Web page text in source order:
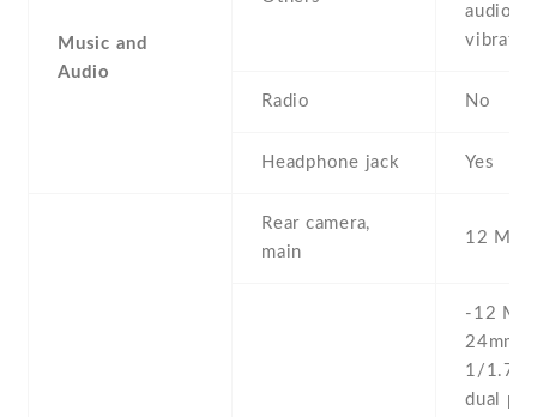
Music and
Audio
audio -
Radio No
Headphone jack Yes
Rear camera,
main
12 MP
-12
24mm
1/1.7'' ,
dual